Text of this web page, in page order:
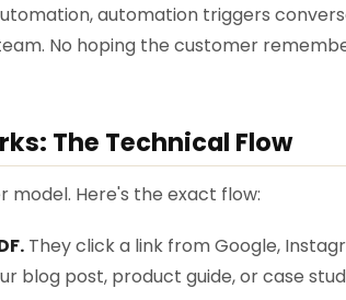
automation triggers
No hoping the customer
The Technical Flow
Here's the exact flow:
They click a link from Google,
blog post, product guide, or case